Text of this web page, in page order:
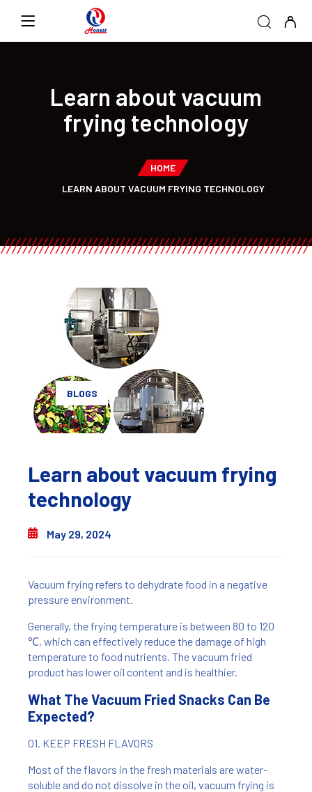
Learn about vacuum
frying technology
HOME
LEARN ABOUT VACUUM FRYING TECHNOLOGY
BLOGS
Learn about vacuum frying
technology
May 29, 2024
Vacuum frying refers to dehydrate food in a negative
pressure environment.
Generally, the frying temperature is between 80 to 120
℃, which can effectively reduce the damage of high
temperature to food nutrients. The vacuum fried
product has lower oil content and is healthier.
What The Vacuum Fried Snacks Can Be
Expected?
01. KEEP FRESH FLAVORS
Most of the flavors in the fresh materials are water-
soluble and do not dissolve in the oil, vacuum frying is